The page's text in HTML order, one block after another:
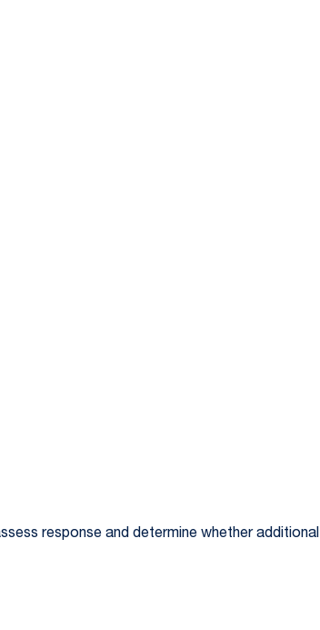
response and determine whether additional